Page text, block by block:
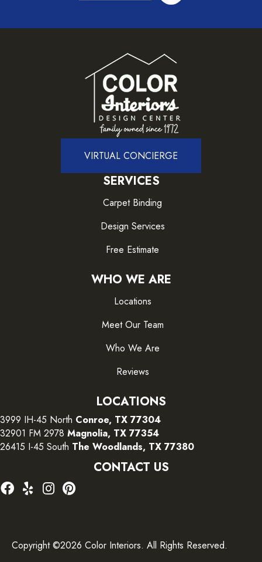
VIRTUAL CONCIERGE
SERVICES
Carpet Binding
Design Services
Free Estimate
WHO WE ARE
Locations
Meet Our Team
Who We Are
Reviews
LOCATIONS
3999 IH-45 North Conroe, TX 77304
32901 FM 2978 Magnolia, TX 77354
26415 I-45 South The Woodlands, TX 77380
CONTACT US
Copyright ©2026 Color Interiors. All Rights Reserved.